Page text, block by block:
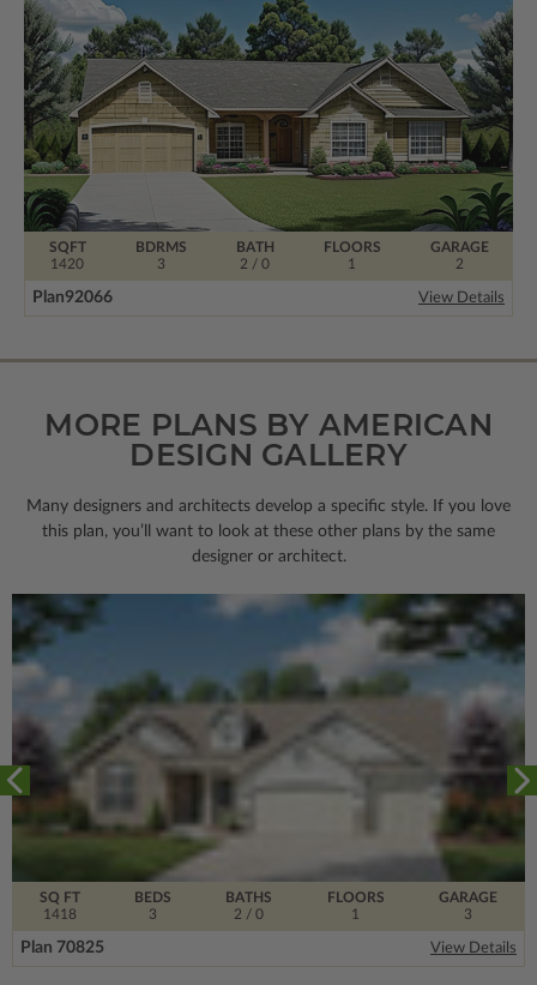
BDRMS
3
FLOORS
1
SQFT
1420
BATH
2 / 0
GARAGE
2
Plan92066 View Details
MORE PLANS BY AMERICAN
DESIGN GALLERY
Many designers and architects develop a specific style. If you love
this plan, you’ll want to look at these other plans by the same
designer or architect.
SQ FT
1418
FLOORS
1
BEDS
3
BATHS
2 / 0
GARAGE
3
Plan 70825 View Details